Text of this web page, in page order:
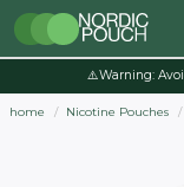
⚠️Warning:
home Nicotine Pouches